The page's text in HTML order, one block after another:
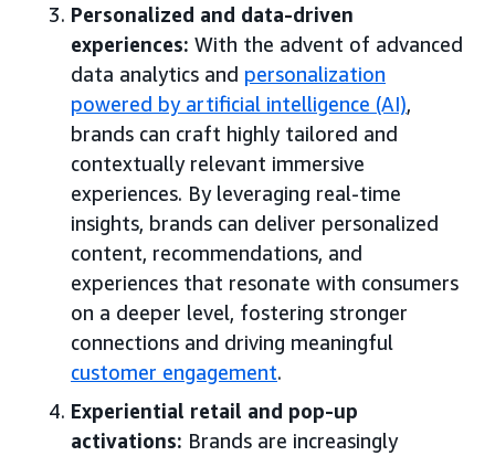
Personalized and data-driven
experiences: With the advent of advanced
data analytics and personalization
powered by artificial intelligence (AI),
brands can craft highly tailored and
contextually relevant immersive
experiences. By leveraging real-time
insights, brands can deliver personalized
content, recommendations, and
experiences that resonate with consumers
on a deeper level, fostering stronger
connections and driving meaningful
customer engagement.
Experiential retail and pop-up
activations: Brands are increasingly